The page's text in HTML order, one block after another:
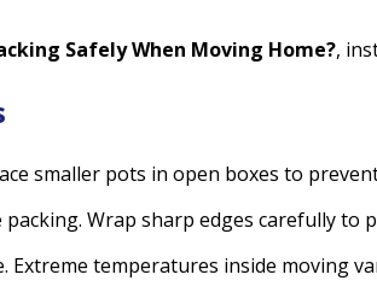
Safely When Moving Home?,
smaller pots in open boxes to
Wrap sharp edges carefully to
temperatures inside moving